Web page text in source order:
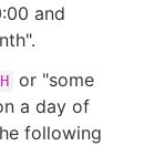
and
or "some
a day of
following